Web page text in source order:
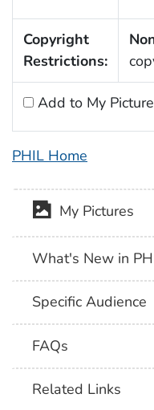
Copyright
Restrictions:
Add to My
PHIL Home
My Pictures
What's New in
Specific Audience
FAQs
Related Links